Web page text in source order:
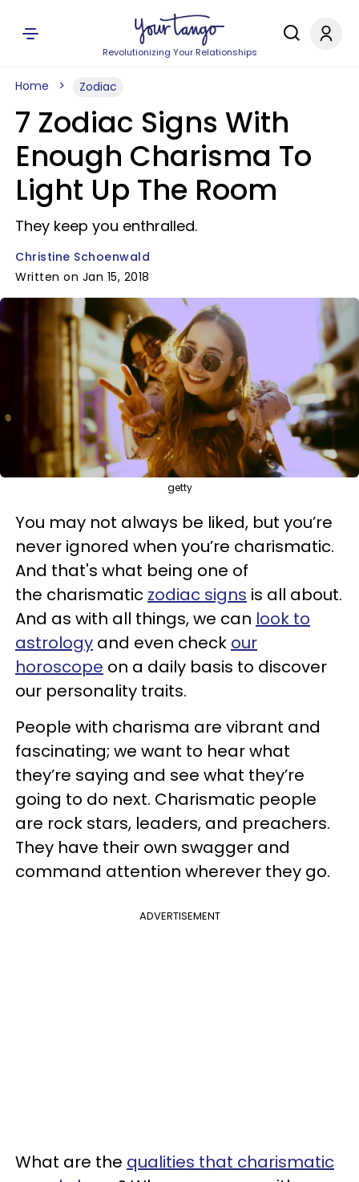
Revolutionizing Your Relationships
Home Zodiac
7 Zodiac Signs With
Enough Charisma To
Light Up The Room
They keep you enthralled.
Christine Schoenwald
Written on Jan 15, 2018
getty
You may not always be liked, but you’re
never ignored when you’re charismatic.
And that's what being one of
the charismatic zodiac signs is all about.
And as with all things, we can look to
astrology and even check our
horoscope on a daily basis to discover
our personality traits.
People with charisma are vibrant and
fascinating; we want to hear what
they’re saying and see what they’re
going to do next. Charismatic people
are rock stars, leaders, and preachers.
They have their own swagger and
command attention wherever they go.
ADVERTISEMENT
What are the qualities that charismatic